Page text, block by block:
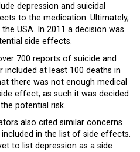
depression and suicidal
to the medication. Ultimately,
USA. In 2011 a decision was
side effects.
700 reports of suicide and
included at least 100 deaths in
there was not enough medical
effect, as such it was decided
potential risk.
also cited similar concerns
in the list of side effects.
to list depression as a side